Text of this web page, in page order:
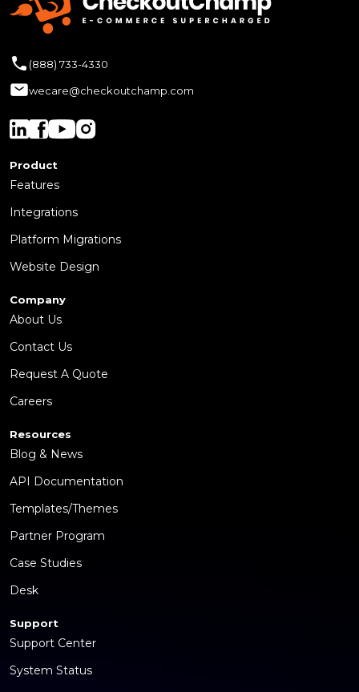
(888) 733-4330
wecare@checkoutchamp.com
Product
Features
Integrations
Platform Migrations
Website Design
Company
About Us
Contact Us
Request A Quote
Careers
Resources
Blog & News
API Documentation
Templates/Themes
Partner Program
Case Studies
Desk
Support
Support Center
System Status